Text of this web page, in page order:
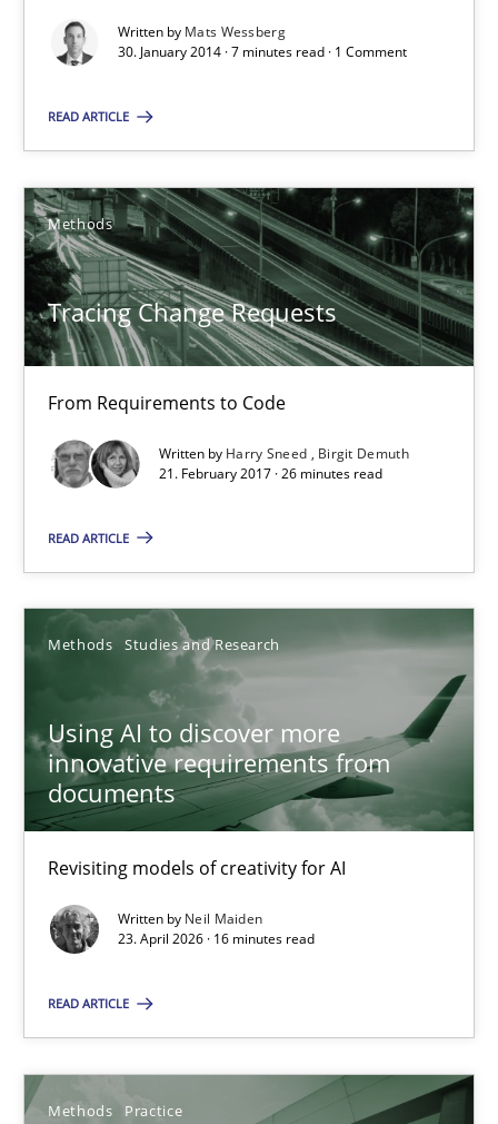
Written by Mats Wessberg
30. January 2014 · 7 minutes read · 1 Comment
READ ARTICLE
Methods
Tracing Change Requests
From Requirements to Code
Written by Harry Sneed
Birgit Demuth
21. February 2017 · 26 minutes read
READ ARTICLE
Methods Studies and Research
Using AI to discover more
innovative requirements from
documents
Revisiting models of creativity for AI
Written by Neil Maiden
23. April 2026 · 16 minutes read
READ ARTICLE
Methods Practice
Methods
Harry Sneed
Birgit Demuth
21.02.2017
26 minutes
Using AI to discover more innovative requirements
Revisiting models of creativity for AI
Neil Maiden
23.04.2026
16 minutes
When the rubber hits the road
Improving requirements quality by effort estimates
Grigory Grin